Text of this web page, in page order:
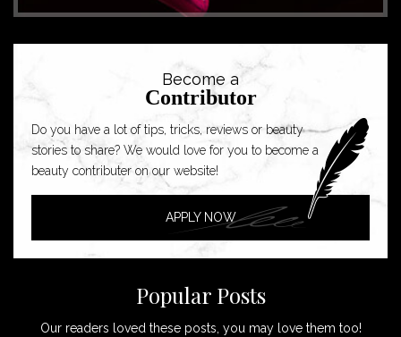
Become a
Contributor
Do you have a lot of tips, tricks, reviews or beauty
stories to share? We would love for you to become a
beauty contributer on our website!
APPLY NOW
Popular Posts
Our readers loved these posts, you may love them too!